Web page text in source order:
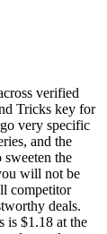
verified
Tricks key for
very specific
and the
sweeten the
will not be
competitor
deals.
is $1.18 at the